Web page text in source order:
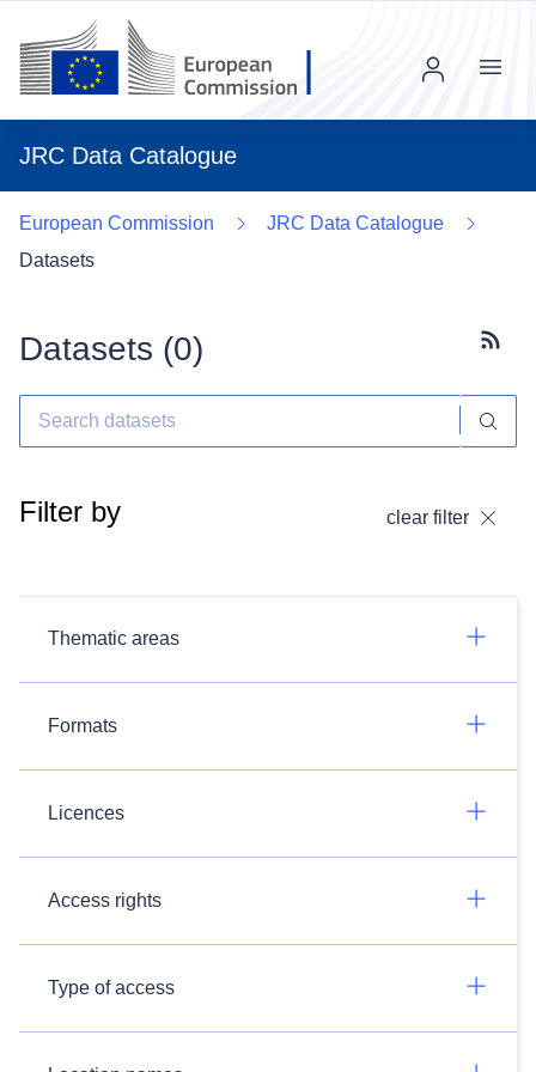
JRC Data Catalogue
Menu
European Commission
JRC Data Catalogue
Datasets
Datasets (0)
Filter by clear filter
Thematic areas
Formats
Licences
Access rights
Type of access